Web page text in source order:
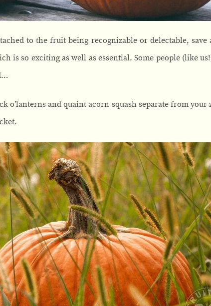
to the fruit being recognizable or delectable,
is so exciting as well as essential. Some people (like
o’lanterns and quaint acorn squash separate from your